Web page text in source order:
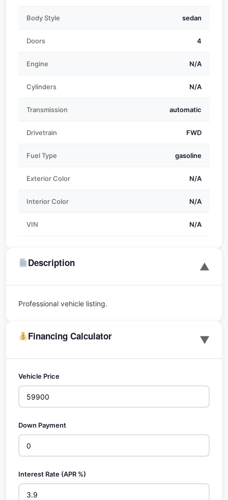
Body Style sedan
Doors 4
Engine N/A
Cylinders N/A
Transmission automatic
Drivetrain FWD
Fuel Type gasoline
Exterior Color N/A
Interior Color N/A
VIN N/A
Description ▼
Professional vehicle listing.
Financing Calculator ▼
Vehicle Price
Down Payment
Interest Rate (APR %)